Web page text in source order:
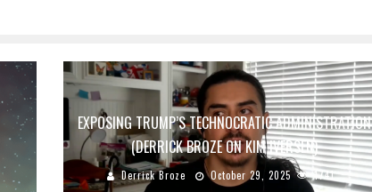
EXPOSING TRUMP’S TECHNOCRATIC ADMINISTRATION
(DERRICK BROZE ON KIM IVERSEN)
Derrick Broze October 29, 2025 1741